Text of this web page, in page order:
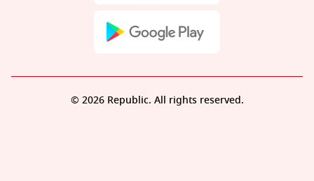
© 2026 Republic. All rights reserved.